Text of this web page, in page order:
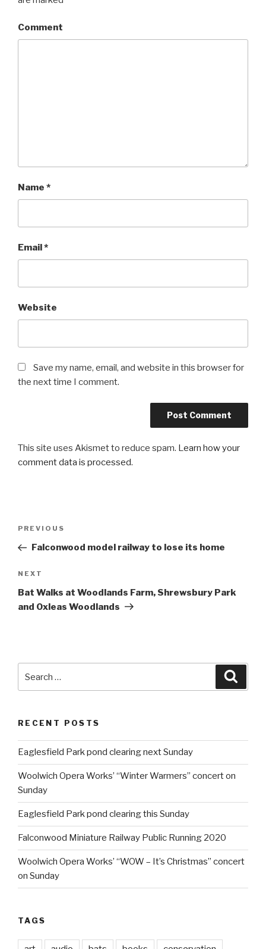
Comment
Name *
Email *
Website
Save my name, email, and website in this browser for
the next time I comment.
This site uses Akismet to reduce spam. Learn how your
comment data is processed.
Post
Previous
Post
PREVIOUS
Falconwood model railway to lose its home
Next
Post
NEXT
Bat Walks at Woodlands Farm, Shrewsbury Park
and Oxleas Woodlands
RECENT POSTS
Eaglesfield Park pond clearing next Sunday
Woolwich Opera Works’ “Winter Warmers” concert on
Sunday
Eaglesfield Park pond clearing this Sunday
Falconwood Miniature Railway Public Running 2020
Woolwich Opera Works’ “WOW – It’s Christmas” concert
on Sunday
TAGS